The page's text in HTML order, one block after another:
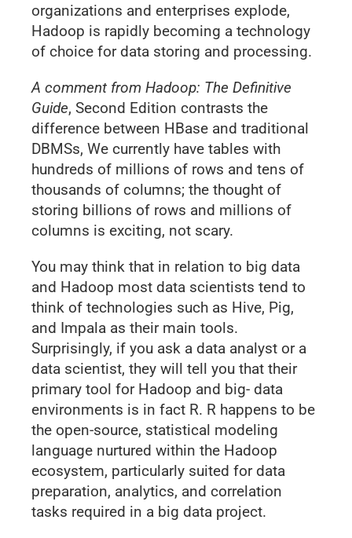
organizations and enterprises explode,
Hadoop is rapidly becoming a technology
of choice for data storing and processing.
A comment from Hadoop: The Definitive
Guide, Second Edition contrasts the
difference between HBase and traditional
DBMSs, We currently have tables with
hundreds of millions of rows and tens of
thousands of columns; the thought of
storing billions of rows and millions of
columns is exciting, not scary.
You may think that in relation to big data
and Hadoop most data scientists tend to
think of technologies such as Hive, Pig,
and Impala as their main tools.
Surprisingly, if you ask a data analyst or a
data scientist, they will tell you that their
primary tool for Hadoop and big- data
environments is in fact R. R happens to be
the open-source, statistical modeling
language nurtured within the Hadoop
ecosystem, particularly suited for data
preparation, analytics, and correlation
tasks required in a big data project.